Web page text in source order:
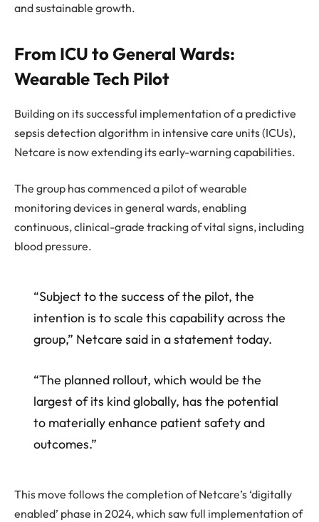
and sustainable growth.
From ICU to General Wards:
Wearable Tech Pilot
Building on its successful implementation of a predictive
sepsis detection algorithm in intensive care units (ICUs),
Netcare is now extending its early-warning capabilities.
The group has commenced a pilot of wearable
monitoring devices in general wards, enabling
continuous, clinical-grade tracking of vital signs, including
blood pressure.
“Subject to the success of the pilot, the
intention is to scale this capability across the
group,” Netcare said in a statement today.
“The planned rollout, which would be the
largest of its kind globally, has the potential
to materially enhance patient safety and
outcomes.”
This move follows the completion of Netcare’s ‘digitally
enabled’ phase in 2024, which saw full implementation of